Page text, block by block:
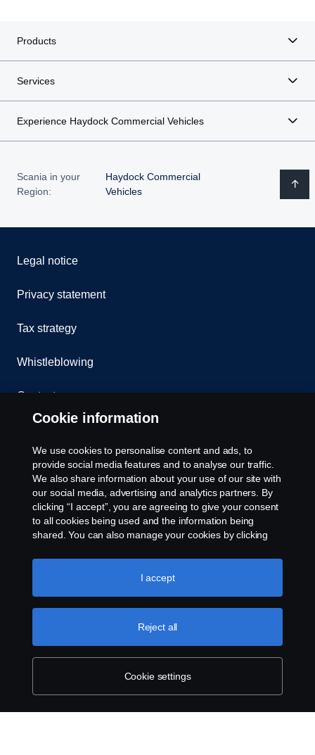
Products
Services
Experience Haydock Commercial Vehicles
Scania in your
Region:
Haydock Commercial
Vehicles
Legal notice
Privacy statement
Tax strategy
Whistleblowing
Contact us
Cookie policy
Cookie settings
Scania (Great Britain) Limited, Delaware Drive,
Tongwell, Milton Keynes, MK15 8HB, Tel: +44 (0)
1908 210210
Cookie information
We use cookies to personalise content and ads, to
provide social media features and to analyse our traffic.
We also share information about your use of our site with
our social media, advertising and analytics partners. By
clicking “I accept”, you are agreeing to give your consent
to all cookies being used and the information being
shared. You can also manage your cookies by clicking
like to accept. For a more detailed explanation of how we
use cookies, please visit our cookies section, which you
Cookie settings
Reject all
I accept